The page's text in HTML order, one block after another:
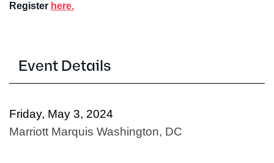
Register here.
Event Details
Friday, May 3, 2024
Marriott Marquis Washington, DC